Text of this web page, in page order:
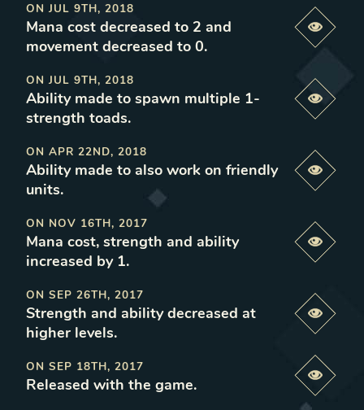
ON JUL 9TH, 2018
Mana cost decreased to 2 and
movement decreased to 0.
ON JUL 9TH, 2018
Ability made to spawn multiple 1-
strength toads.
ON APR 22ND, 2018
Ability made to also work on friendly
units.
ON NOV 16TH, 2017
Mana cost, strength and ability
increased by 1.
ON SEP 26TH, 2017
Strength and ability decreased at
higher levels.
ON SEP 18TH, 2017
Released with the game.